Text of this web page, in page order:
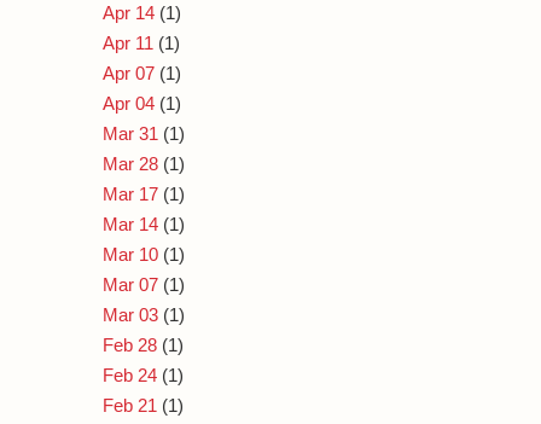
Apr 14 (1)
Apr 11 (1)
Apr 07 (1)
Apr 04 (1)
Mar 31 (1)
Mar 28 (1)
Mar 17 (1)
Mar 14 (1)
Mar 10 (1)
Mar 07 (1)
Mar 03 (1)
Feb 28 (1)
Feb 24 (1)
Feb 21 (1)